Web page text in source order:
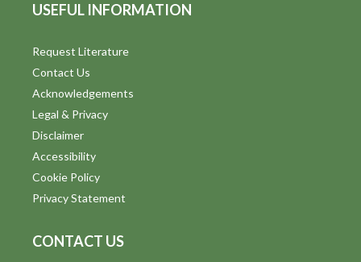
USEFUL INFORMATION
Request Literature
Contact Us
Acknowledgements
Legal & Privacy
Disclaimer
Accessibility
Cookie Policy
Privacy Statement
CONTACT US